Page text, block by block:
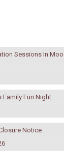
Sessions In
Fun Night
Notice